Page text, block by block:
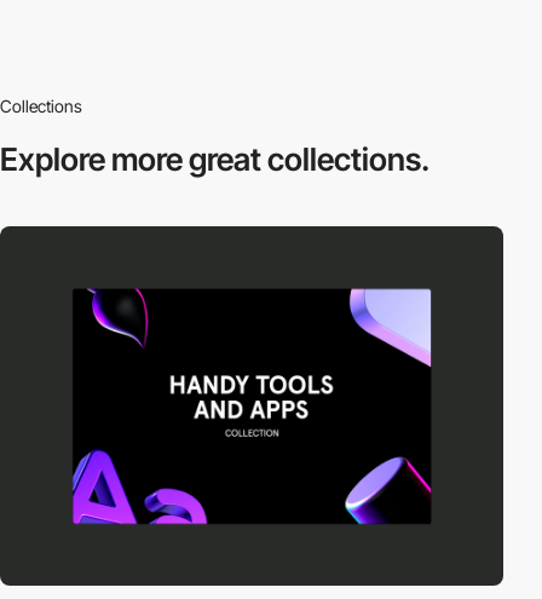
Collections
Explore moregreat collections.